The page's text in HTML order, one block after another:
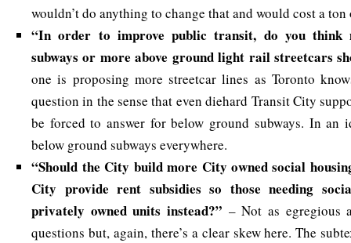
wouldn’t do anything to change that and would cost a ton
“In order to improve public transit, do you think
subways or more above ground light rail streetcars
one is proposing more streetcar lines as Toronto
question in the sense that even diehard Transit City
be forced to answer for below ground subways. In an
below ground subways everywhere.
“Should the City build more City owned social
City provide rent subsidies so those needing
privately owned units instead?” – Not as egregious
questions but, again, there’s a clear skew here. The